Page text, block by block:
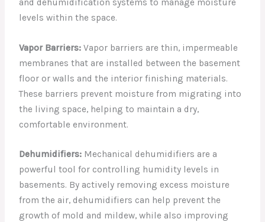
and dehumidification systems to manage moisture
levels within the space.
Vapor Barriers: Vapor barriers are thin, impermeable
membranes that are installed between the basement
floor or walls and the interior finishing materials.
These barriers prevent moisture from migrating into
the living space, helping to maintain a dry,
comfortable environment.
Dehumidifiers: Mechanical dehumidifiers are a
powerful tool for controlling humidity levels in
basements. By actively removing excess moisture
from the air, dehumidifiers can help prevent the
growth of mold and mildew, while also improving